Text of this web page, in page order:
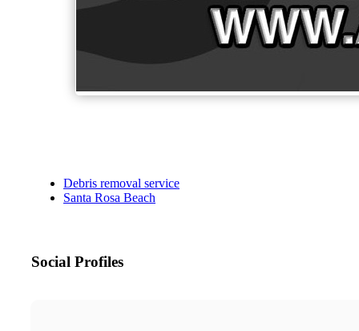
Debris removal service
Santa Rosa Beach
Social Profiles